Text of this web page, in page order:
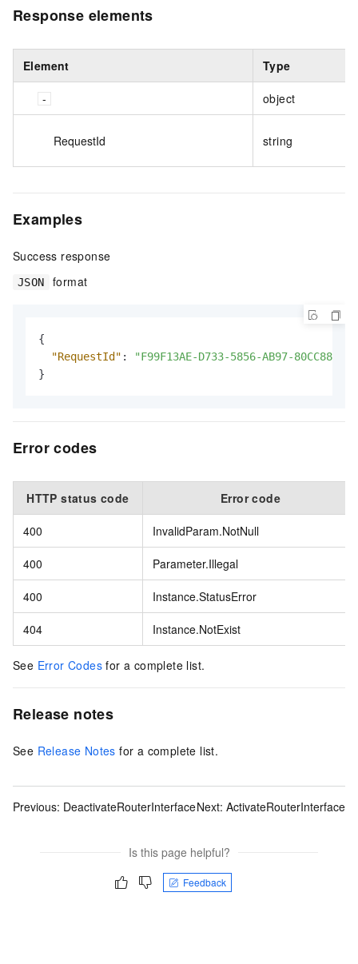
Response elements
Element Type
object
RequestId string
Examples
Success response
JSON format
{
"RequestId" :
"F99F13AE-D733-5856-AB97-
}
Error codes
HTTP status code Error code
400 InvalidParam.NotNull
400 Parameter.Illegal
400 Instance.StatusError
404 Instance.NotExist
See Error Codes for a complete list.
Release notes
See Release Notes for a complete list.
Previous: DeactivateRouterInterfaceNext: ActivateRouterInterface
Is this page helpful?
Feedback